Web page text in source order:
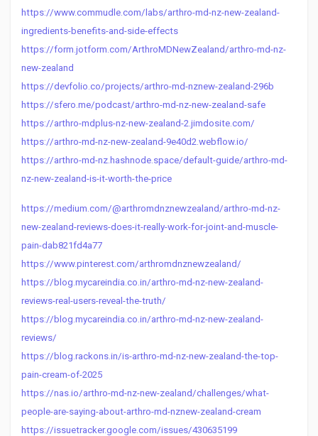
https://www.commudle.com/labs/arthro-md-nz-new-zealand-
ingredients-benefits-and-side-effects
https://form.jotform.com/ArthroMDNewZealand/arthro-md-nz-
new-zealand
https://devfolio.co/projects/arthro-md-nznew-zealand-296b
https://sfero.me/podcast/arthro-md-nz-new-zealand-safe
https://arthro-mdplus-nz-new-zealand-2.jimdosite.com/
https://arthro-md-nz-new-zealand-9e40d2.webflow.io/
https://arthro-md-nz.hashnode.space/default-guide/arthro-md-
nz-new-zealand-is-it-worth-the-price
https://medium.com/@arthromdnznewzealand/arthro-md-nz-
new-zealand-reviews-does-it-really-work-for-joint-and-muscle-
pain-dab821fd4a77
https://www.pinterest.com/arthromdnznewzealand/
https://blog.mycareindia.co.in/arthro-md-nz-new-zealand-
reviews-real-users-reveal-the-truth/
https://blog.mycareindia.co.in/arthro-md-nz-new-zealand-
reviews/
https://blog.rackons.in/is-arthro-md-nz-new-zealand-the-top-
pain-cream-of-2025
https://nas.io/arthro-md-nz-new-zealand/challenges/what-
people-are-saying-about-arthro-md-nznew-zealand-cream
https://issuetracker.google.com/issues/430635199